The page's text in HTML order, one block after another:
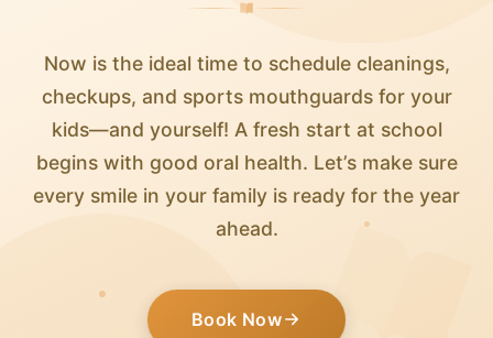
Now is the ideal time to schedule cleanings,
checkups, and sports mouthguards for your
kids—and yourself! A fresh start at school
begins with good oral health. Let’s make sure
every smile in your family is ready for the year
ahead.
Book Now